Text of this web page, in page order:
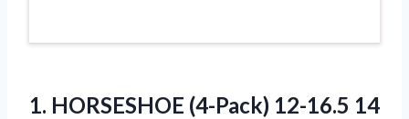
1. HORSESHOE (4-Pack) 12-16.5 14